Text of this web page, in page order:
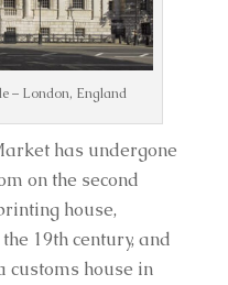
– London, England
has undergone
on the second
house,
19th century, and
customs house in